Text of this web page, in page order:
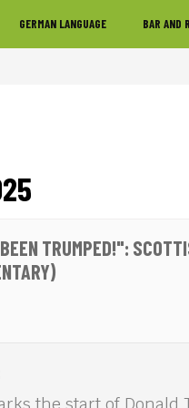
GERMAN LANGUAGE BAR AND
TRUMPED!":